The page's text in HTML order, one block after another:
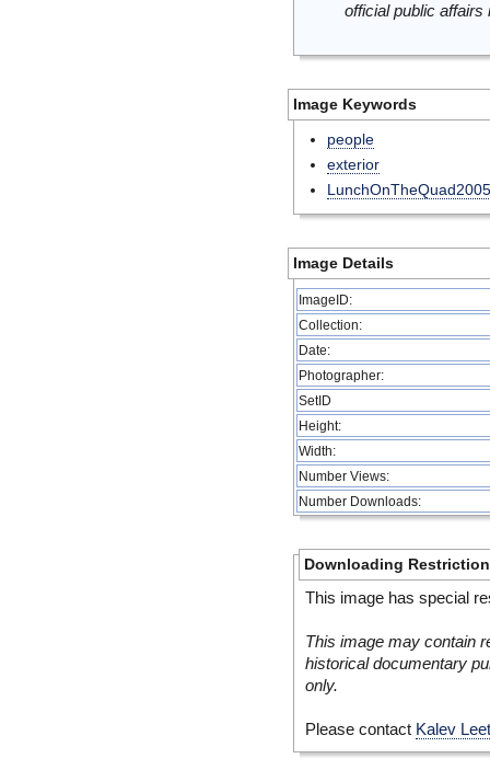
official public
Image Keywords
people
exterior
LunchOnTheQuad2005
Image Details
ImageID:
Collection:
Date:
Photographer:
SetID
Height:
Width:
Number Views:
Number Downloads:
Downloading
This image has special
This image may contain
historical documentary
only.
Please contact Kalev